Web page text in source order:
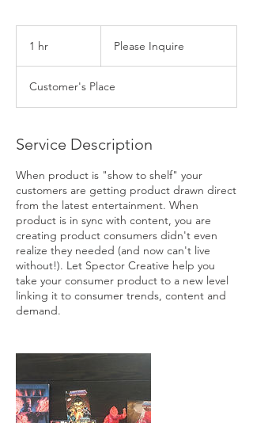
1 hr Please Inquire
Customer's Place
Service Description
When product is "show to shelf" your
customers are getting product drawn direct
from the latest entertainment. When
product is in sync with content, you are
creating product consumers didn't even
realize they needed (and now can't live
without!). Let Spector Creative help you
take your consumer product to a new level
linking it to consumer trends, content and
demand.